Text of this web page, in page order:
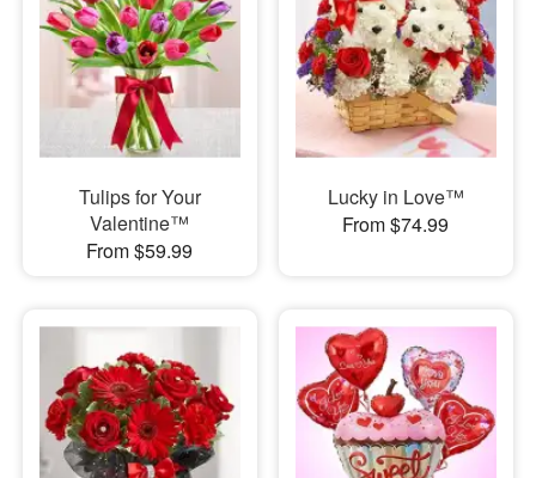
Tulips for Your
Valentine™
From $59.99
Lucky in Love™
From $74.99